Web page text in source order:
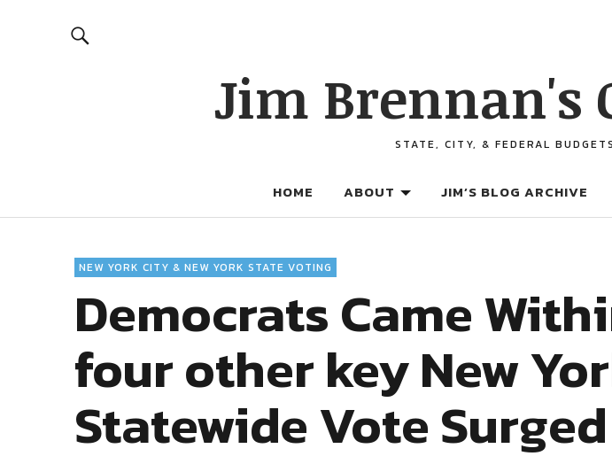
Jim Brennan's
STATE, CITY, & FEDERAL
HOME ABOUT JIM’S BLOG ARCHIVE
NEW YORK CITY & NEW YORK STATE VOTING
Democrats Came
four other key New
Statewide Vote Surged